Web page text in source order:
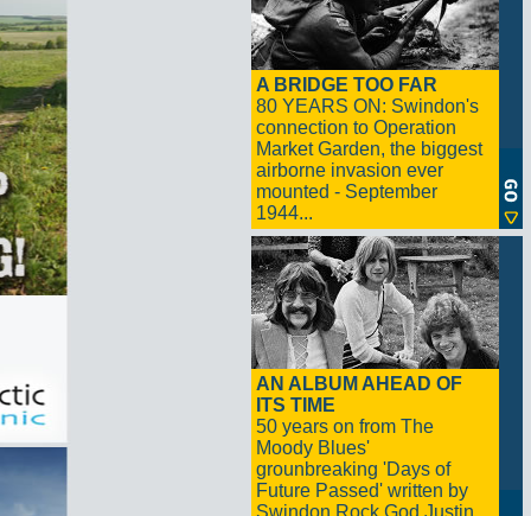
A BRIDGE TOO FAR
80 YEARS ON: Swindon's
connection to Operation
Market Garden, the biggest
airborne invasion ever
mounted - September
1944...
AN ALBUM AHEAD OF
ITS TIME
50 years on from The
Moody Blues'
grounbreaking 'Days of
Future Passed' written by
Swindon Rock God Justin